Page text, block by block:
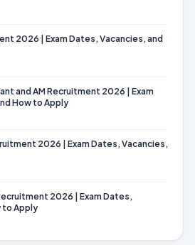
2026 | Exam Dates, Vacancies, and
and AM Recruitment 2026 | Exam
How to Apply
2026 | Exam Dates, Vacancies,
2026 | Exam Dates,
to Apply